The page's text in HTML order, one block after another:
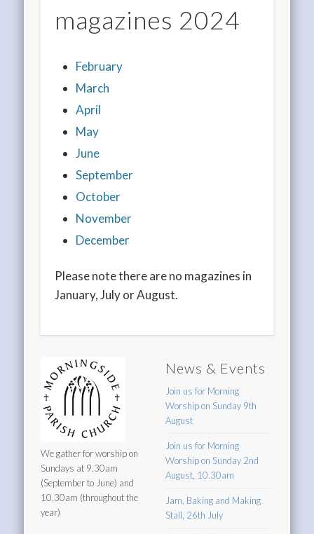
magazines 2024
February
March
April
May
June
September
October
November
December
Please note there are no magazines in
January, July or August.
We gather for worship on
Sundays at 9.30am
(September to June) and
10.30am (throughout the
year)
News & Events
Join us for Morning
Worship on Sunday 9th
August
Join us for Morning
Worship on Sunday 2nd
August, 10.30am
Jam, Baking and Making
Stall, 26th July